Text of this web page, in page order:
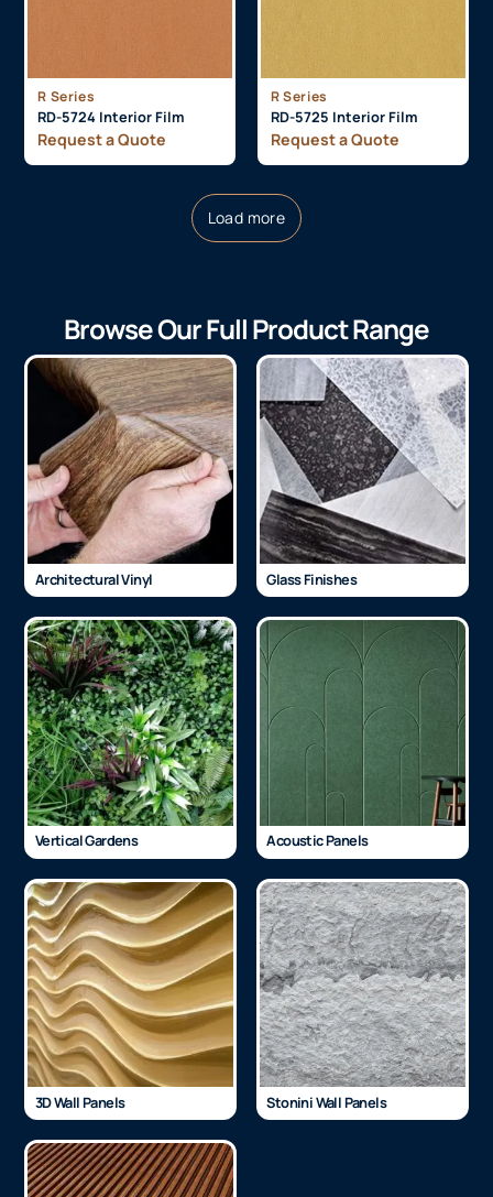
R Series
RD-5724 Interior Film
Request a Quote
R Series
RD-5725 Interior Film
Request a Quote
Load more
Browse Our Full Product Range
Architectural Vinyl Glass Finishes
Vertical Gardens Acoustic Panels
3D Wall Panels Stonini Wall Panels